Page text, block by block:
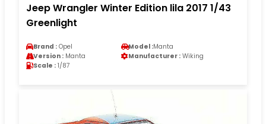
Jeep Wrangler Winter Edition lila 2017 1/43
Greenlight
Brand : Opel Model :Manta
Version : Manta Manufacturer : Wiking
Scale : 1/87